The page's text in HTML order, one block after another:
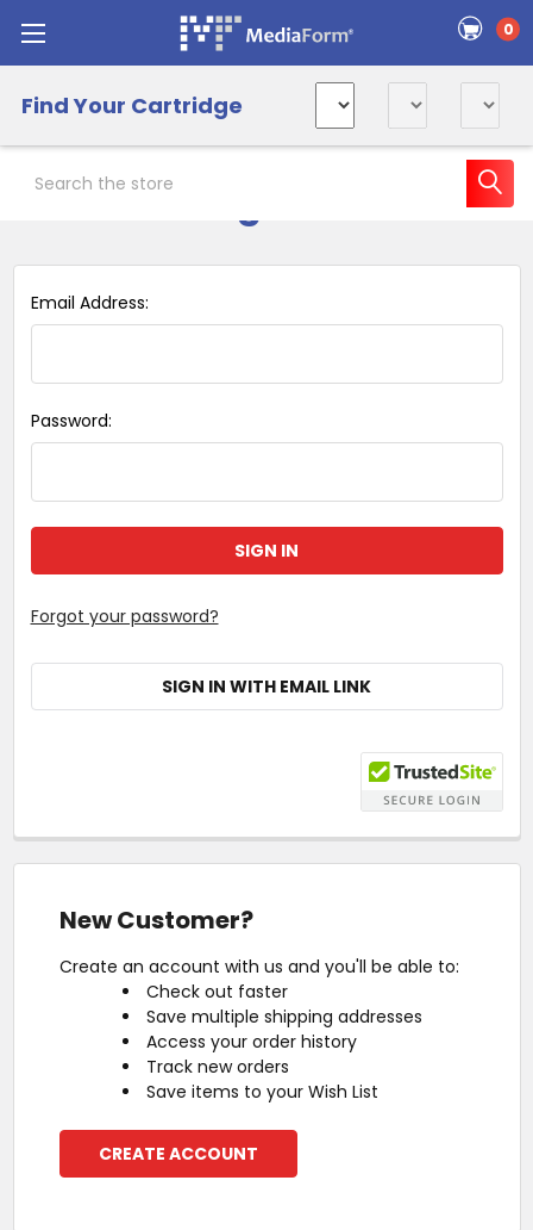
0
Find Your Cartridge
Email Address:
Password:
Forgot your password?
SIGN IN WITH EMAIL LINK
New Customer?
Create an account with us and you'll be able to:
Check out faster
Save multiple shipping addresses
Access your order history
Track new orders
Save items to your Wish List
CREATE ACCOUNT